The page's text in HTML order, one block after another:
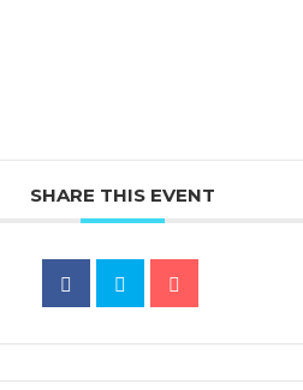
SHARE THIS EVENT